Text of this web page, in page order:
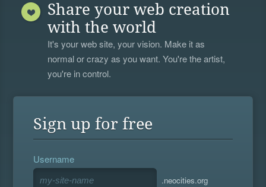
Share your web creation
with the world
It's your web site, your vision. Make it as
normal or crazy as you want. You're the artist,
you're in control.
Sign up for free
Username
.neocities.org